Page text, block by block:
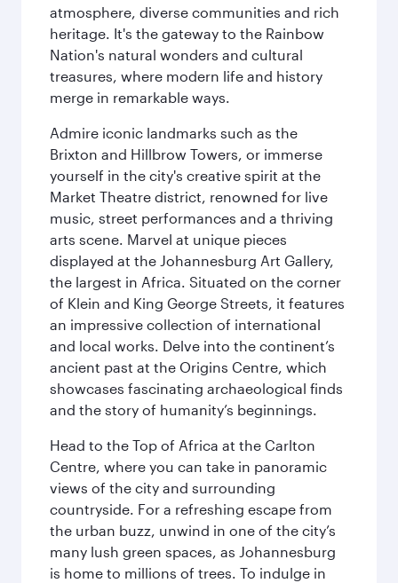
atmosphere, diverse communities and rich
heritage. It's the gateway to the Rainbow
Nation's natural wonders and cultural
treasures, where modern life and history
merge in remarkable ways.
Admire iconic landmarks such as the
Brixton and Hillbrow Towers, or immerse
yourself in the city's creative spirit at the
Market Theatre district, renowned for live
music, street performances and a thriving
arts scene. Marvel at unique pieces
displayed at the Johannesburg Art Gallery,
the largest in Africa. Situated on the corner
of Klein and King George Streets, it features
an impressive collection of international
and local works. Delve into the continent’s
ancient past at the Origins Centre, which
showcases fascinating archaeological finds
and the story of humanity’s beginnings.
Head to the Top of Africa at the Carlton
Centre, where you can take in panoramic
views of the city and surrounding
countryside. For a refreshing escape from
the urban buzz, unwind in one of the city’s
many lush green spaces, as Johannesburg
is home to millions of trees. To indulge in